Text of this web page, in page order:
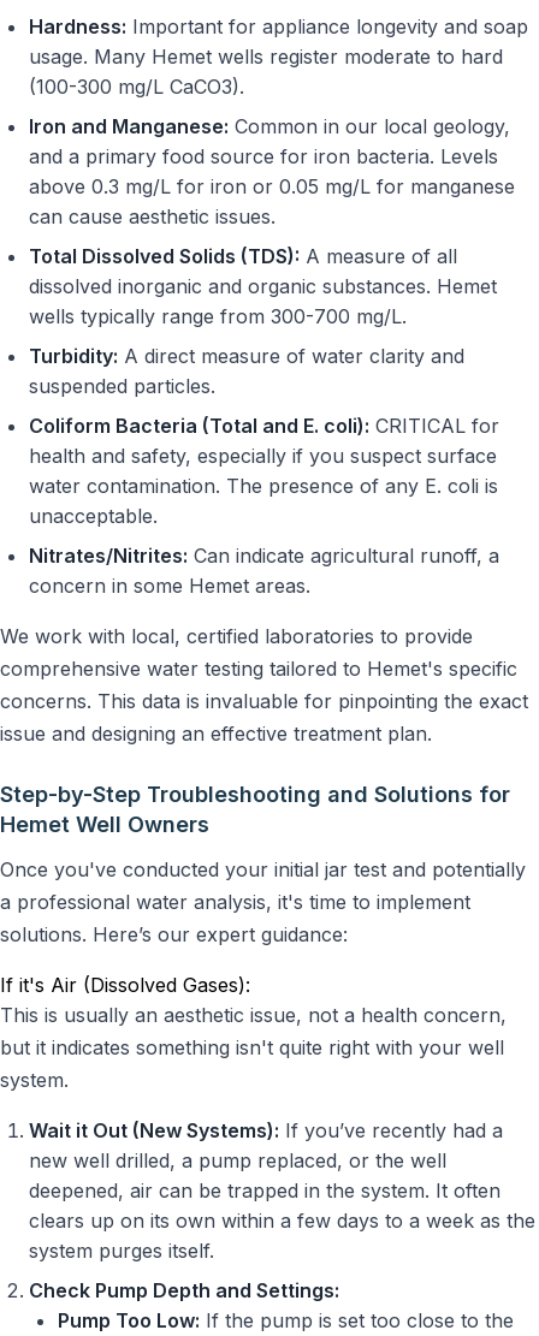
Hardness: Important for appliance longevity and soap
usage. Many Hemet wells register moderate to hard
(100-300 mg/L CaCO3).
Iron and Manganese: Common in our local geology,
and a primary food source for iron bacteria. Levels
above 0.3 mg/L for iron or 0.05 mg/L for manganese
can cause aesthetic issues.
Total Dissolved Solids (TDS): A measure of all
dissolved inorganic and organic substances. Hemet
wells typically range from 300-700 mg/L.
Turbidity: A direct measure of water clarity and
suspended particles.
Coliform Bacteria (Total and E. coli): CRITICAL for
health and safety, especially if you suspect surface
water contamination. The presence of any E. coli is
unacceptable.
Nitrates/Nitrites: Can indicate agricultural runoff, a
concern in some Hemet areas.
We work with local, certified laboratories to provide
comprehensive water testing tailored to Hemet's specific
concerns. This data is invaluable for pinpointing the exact
issue and designing an effective treatment plan.
Step-by-Step Troubleshooting and Solutions for
Hemet Well Owners
Once you've conducted your initial jar test and potentially
a professional water analysis, it's time to implement
solutions. Here’s our expert guidance:
If it's Air (Dissolved Gases):
This is usually an aesthetic issue, not a health concern,
but it indicates something isn't quite right with your well
system.
Wait it Out (New Systems): If you’ve recently had a
new well drilled, a pump replaced, or the well
deepened, air can be trapped in the system. It often
clears up on its own within a few days to a week as the
system purges itself.
Check Pump Depth and Settings:
Pump Too Low: If the pump is set too close to the